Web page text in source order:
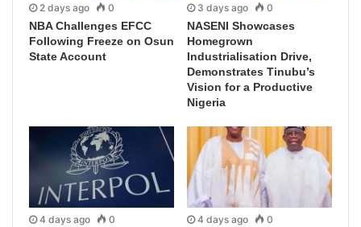
2 days ago 0
NBA Challenges EFCC
Following Freeze on Osun
State Account
3 days ago 0
NASENI Showcases
Homegrown
Industrialisation Drive,
Demonstrates Tinubu’s
Vision for a Productive
Nigeria
4 days ago 0 4 days ago 0